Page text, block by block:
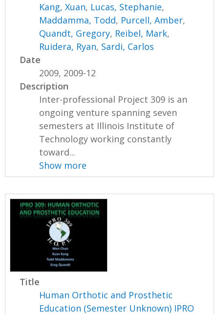
Kang, Xuan, Lucas, Stephanie,
Maddamma, Todd, Purcell, Amber,
Quandt, Gregory, Reibel, Mark,
Ruidera, Ryan, Sardi, Carlos
Date
2009, 2009-12
Description
Inter-professional Project 309 is an
ongoing venture spanning seven
semesters at Illinois Institute of
Technology working constantly
toward...
Show more
Title
Human Orthotic and Prosthetic
Education (Semester Unknown) IPRO